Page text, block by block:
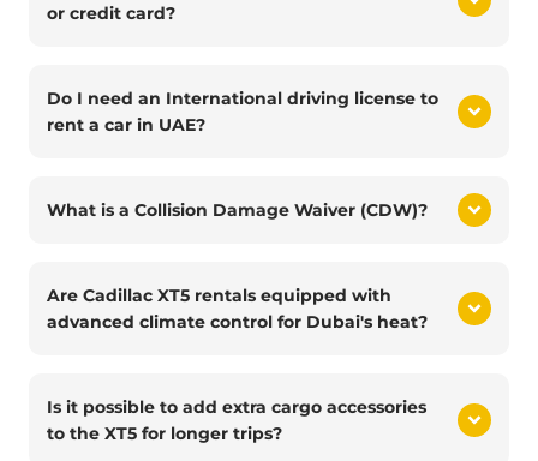
or credit card?
Do I need an International driving license to
rent a car in UAE?
What is a Collision Damage Waiver (CDW)?
Are Cadillac XT5 rentals equipped with
advanced climate control for Dubai's heat?
Is it possible to add extra cargo accessories
to the XT5 for longer trips?